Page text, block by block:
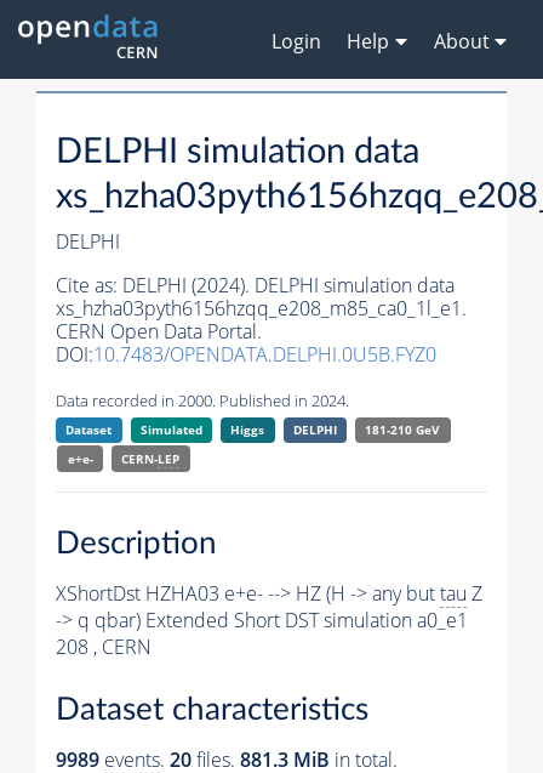
Login Help About
DELPHI simulation data
DELPHI
Cite as: DELPHI (2024). DELPHI simulation data
xs_hzha03pyth6156hzqq_e208_m85_ca0_1l_e1.
CERN Open Data Portal.
DOI:10.7483/OPENDATA.DELPHI.0U5B.FYZ0
Data recorded in 2000. Published in 2024.
Dataset Simulated Higgs DELPHI
181-210 GeV
e+e-
CERN-LEP
Description
XShortDst HZHA03 e+e- --> HZ (H -> any buttau Z
-> q qbar) Extended Short DST simulation a0_e1
208 , CERN
Dataset characteristics
9989 events. 20files. 881.3 MiB in total.